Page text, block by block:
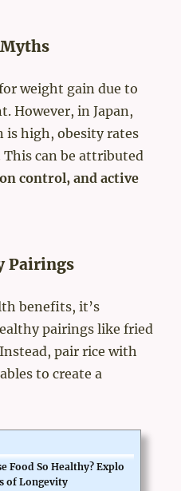
weight gain due to
However, in Japan,
is high, obesity rates
can be attributed
control, and active
Pairings
benefits, it’s
pairings like fried
pair rice with
to create a
Food So Healthy? Explo
of Longevity